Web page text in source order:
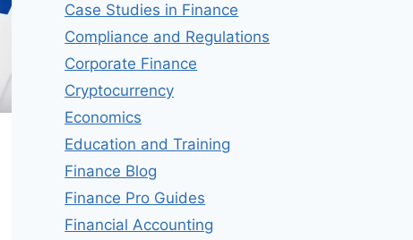
Case Studies in Finance
Compliance and Regulations
Corporate Finance
Cryptocurrency
Economics
Education and Training
Finance Blog
Finance Pro Guides
Financial Accounting